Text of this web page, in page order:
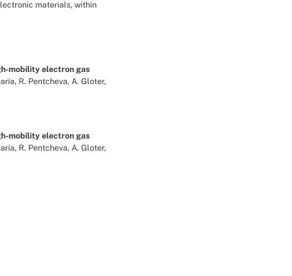
materials, within
mobility electron gas
R. Pentcheva, A. Gloter,
mobility electron gas
R. Pentcheva, A. Gloter,